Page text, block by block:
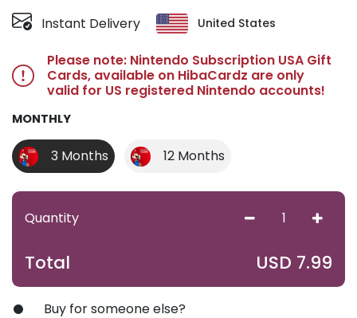
Instant Delivery United States
Please note: Nintendo Subscription USA Gift
Cards, available on HibaCardz are only
valid for US registered Nintendo accounts!
MONTHLY
3 Months 12 Months
Quantity
Total USD 7.99
Buy for someone else?